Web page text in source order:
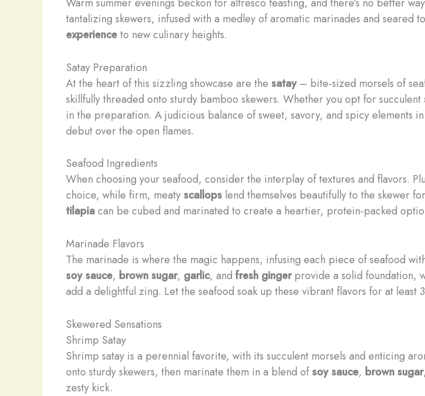
tantalizing skewers, infused with a medley of aromatic marinades and
experienceto new culinary heights.
Satay Preparation
At the heart of this sizzling showcase are the satay– bite-sized morsels of
skillfully threaded onto sturdy bamboo skewers. Whether you opt for succulent
in the preparation. A judicious balance of sweet, savory, and spicy elements
debut over the open flames.
Seafood Ingredients
When choosing your seafood, consider the interplay of textures and flavors.
choice, while firm, meatyscallops lend themselves beautifully to the skewer
tilapiacan be cubed and marinated to create a heartier, protein-packed
Marinade Flavors
The marinade is where the magic happens, infusing each piece of seafood
soy sauce, brown sugar, garlic, and fresh gingerprovide a solid foundation,
add a delightful zing. Let the seafood soak up these vibrant flavors for at
Skewered Sensations
Shrimp Satay
Shrimp satay is a perennial favorite, with its succulent morsels and enticing
onto sturdy skewers, then marinate them in a blend ofsoy sauce, brown sugar,
zesty kick.